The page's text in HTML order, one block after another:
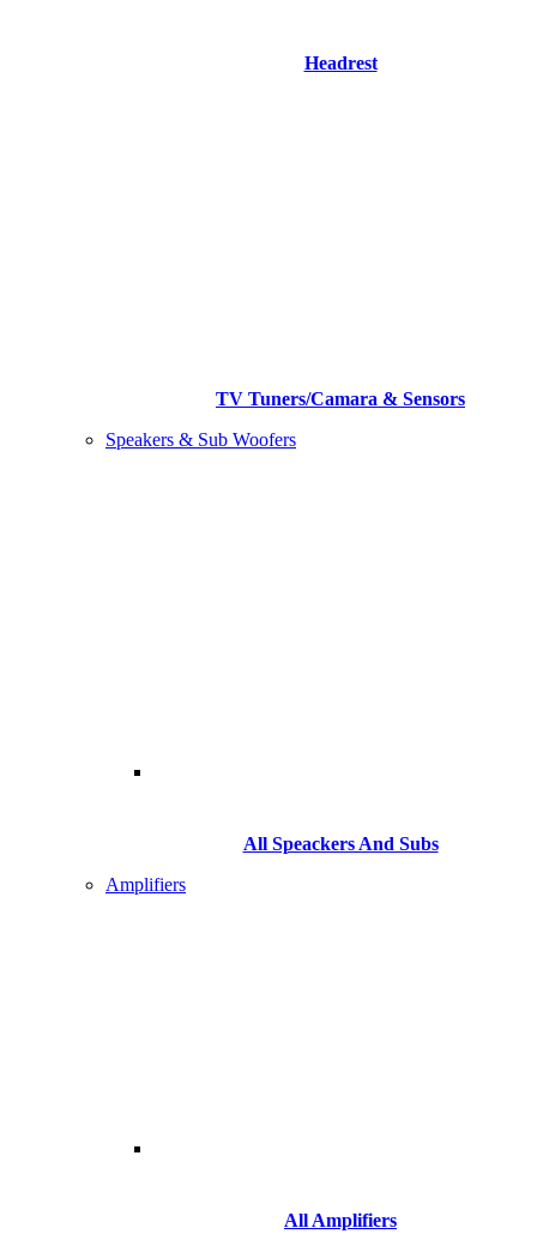
Headrest
TV Tuners/Camara & Sensors
Speakers & Sub Woofers
All Speackers And Subs
Amplifiers
All Amplifiers